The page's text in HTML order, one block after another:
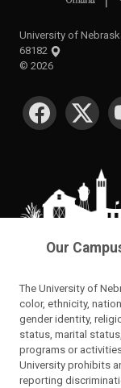
University of
68182
© 2026
SOCIAL MEDIA
Our
The University of
color, ethnicity,
gender identity,
status, marital
programs or
University prohibits
reporting